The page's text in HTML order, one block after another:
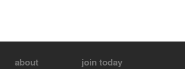
about join today